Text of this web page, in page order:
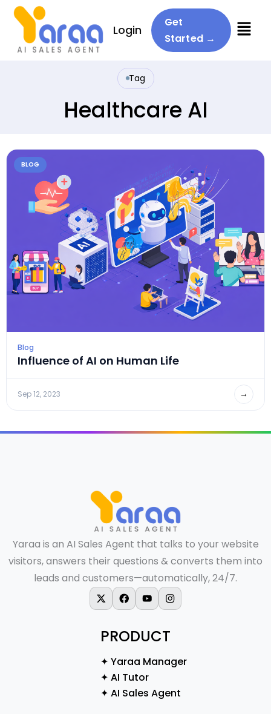
Menu
Login
Get
Started →
Tag
Healthcare AI
BLOG
Blog
Influence of AI on Human Life
Sep 12, 2023 →
Yaraa is an AI Sales Agent that talks to your website
visitors, answers their questions & converts them into
leads and customers—automatically, 24/7.
X-twitterFacebook
YoutubeInstagram
PRODUCT
✦ Yaraa Manager
✦ AI Tutor
✦ AI Sales Agent